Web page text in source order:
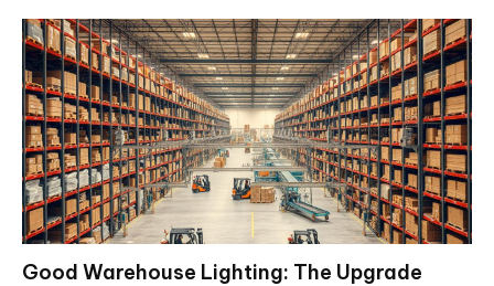
Good Warehouse Lighting: The Upgrade